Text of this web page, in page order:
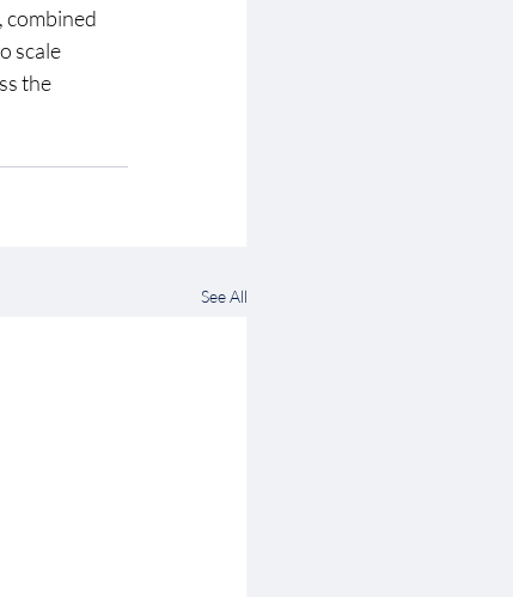
combined
scale
the
See All